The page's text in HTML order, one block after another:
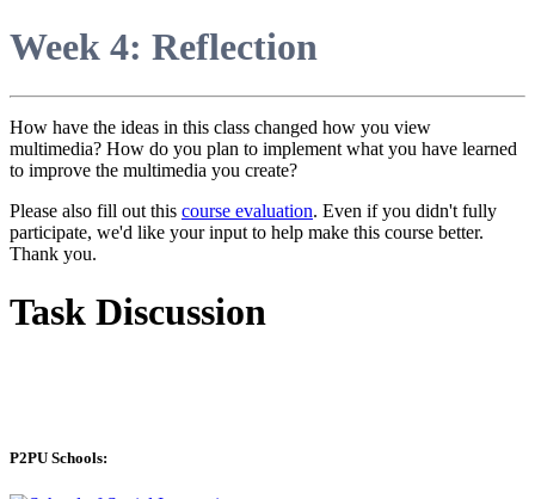
Week 4: Reflection
How have the ideas in this class changed how you view
multimedia? How do you plan to implement what you have learned
to improve the multimedia you create?
Please also fill out this course evaluation. Even if you didn't fully
participate, we'd like your input to help make this course better.
Thank you.
Task Discussion
P2PU Schools: